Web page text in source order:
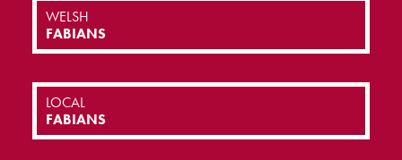
WELSH
FABIANS
LOCAL
FABIANS